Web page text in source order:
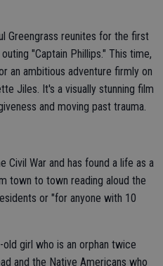
Greengrass reunites for the first
"Captain Phillips." This time,
an ambitious adventure firmly on
Jiles. It's a visually stunning film
and moving past trauma.
War and has found a life as a
town to town reading aloud the
or "for anyone with 10
girl who is an orphan twice
and the Native Americans who